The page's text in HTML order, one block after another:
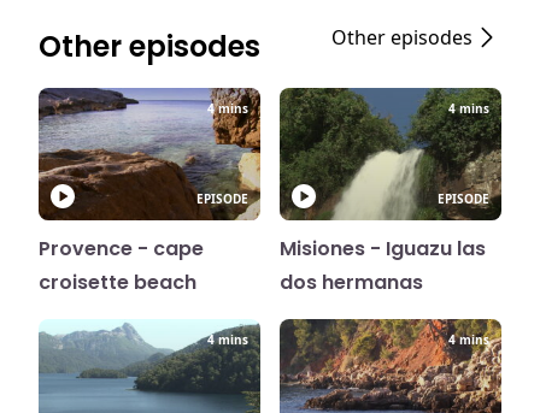
Other episodes Other episodes
4 mins
EPISODE
Provence - cape
croisette beach
4 mins
EPISODE
Misiones - Iguazu las
dos hermanas
4 mins 4 mins